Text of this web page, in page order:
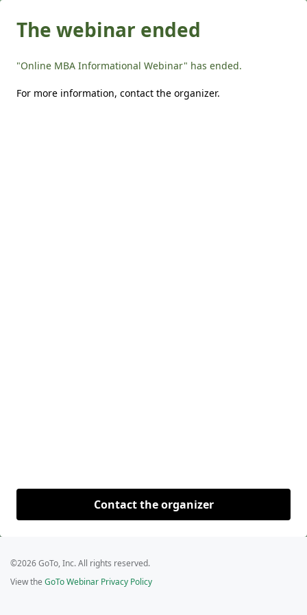
The webinar ended
"Online MBA Informational Webinar" has ended.
For more information, contact the organizer.
Contact the organizer
©2026 GoTo, Inc. All rights reserved.
View the GoTo Webinar Privacy Policy